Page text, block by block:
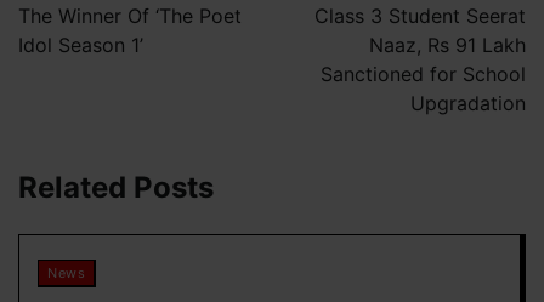
The Winner Of ‘The Poet
Idol Season 1’
Class 3 Student Seerat
Naaz, Rs 91 Lakh
Sanctioned for School
Upgradation
Related Posts
News